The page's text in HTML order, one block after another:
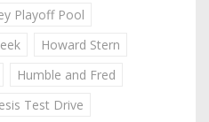
Playoff Pool
Howard Stern
Humble and Fred
Test Drive